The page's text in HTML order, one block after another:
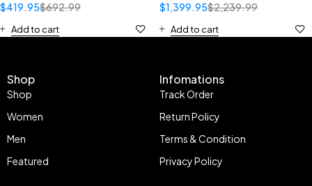
$692.99
$419.95
Add to cart
$2,239.99
$1,399.95
Add to cart
Shop
Shop
Women
Men
Featured
Infomations
Track Order
Return Policy
Terms & Condition
Privacy Policy